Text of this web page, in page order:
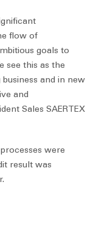
flow of
goals to
see this as the
and in new
and
Sales SAERTEX
were
result was